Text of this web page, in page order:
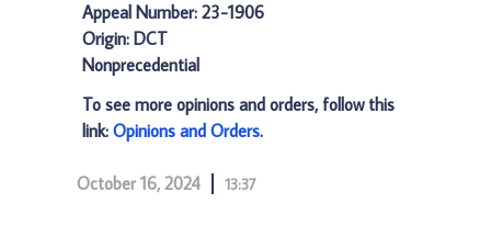
Appeal Number: 23-1906
Origin: DCT
Nonprecedential
To see more opinions and orders, follow this
link: Opinions and Orders.
October 16, 2024 13:37